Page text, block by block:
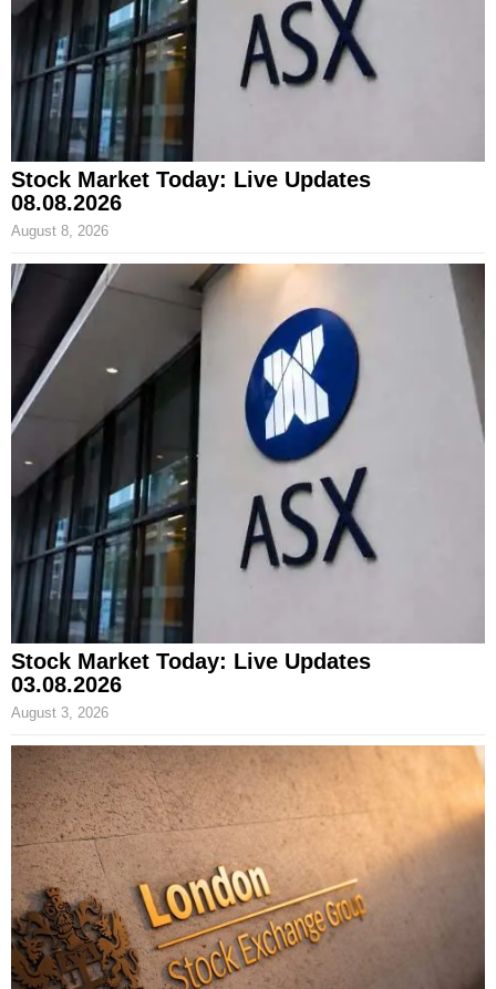
Stock Market Today: Live Updates
08.08.2026
August 8, 2026
Stock Market Today: Live Updates
03.08.2026
August 3, 2026